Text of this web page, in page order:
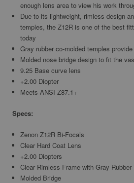
enough lens area to view his work
Due to its lightweight, rimless design
temples, the Z12R is one of the best
today
Gray rubber co-molded temples
Molded nose bridge design to fit the
9.25 Base curve lens
+2.00 Diopter
Meets ANSI Z87.1+
Specs:
Zenon Z12R Bi-Focals
Clear Hard Coat Lens
+2.00 Diopters
Clear Rimless Frame with Gray Rubber
Molded Bridge